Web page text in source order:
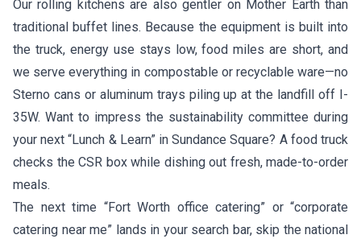
Our rolling kitchens are also gentler on Mother Earth than
traditional buffet lines. Because the equipment is built into
the truck, energy use stays low, food miles are short, and
we serve everything in compostable or recyclable ware—no
Sterno cans or aluminum trays piling up at the landfill off I-
35W. Want to impress the sustainability committee during
your next “Lunch & Learn” in Sundance Square? A food truck
checks the CSR box while dishing out fresh, made-to-order
meals.
The next time “Fort Worth office catering” or “corporate
catering near me” lands in your search bar, skip the national